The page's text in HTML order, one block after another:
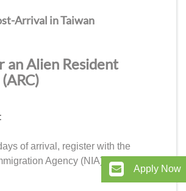
Arrival in Taiwan
an Alien Resident
of arrival, register with the
Agency (NIA)
Apply Now